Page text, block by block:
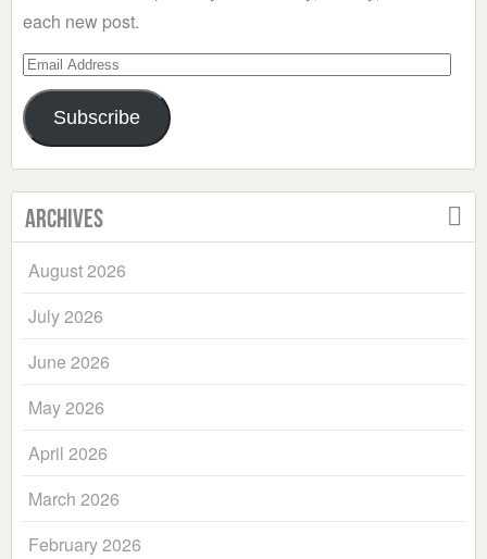
each new post.
Email
Address
Subscribe
Archives
August 2026
July 2026
June 2026
May 2026
April 2026
March 2026
February 2026